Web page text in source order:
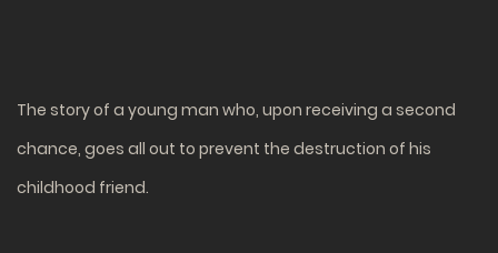
The story of a young man who, upon receiving a second
chance, goes all out to prevent the destruction of his
childhood friend.